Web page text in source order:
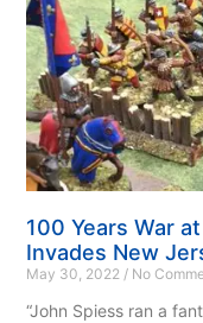
100 Years War
Invades New
May 30, 2022 No
“John Spiess ran a